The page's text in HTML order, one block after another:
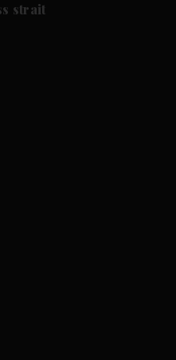
strait